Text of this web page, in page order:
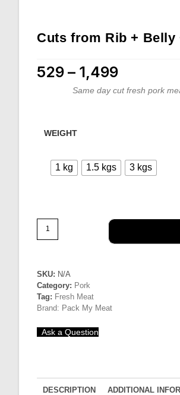
Cuts from Rib + Belly
529 – 1,499Price range: ₹529 through ₹1,499
Same day cut fresh pork
WEIGHT
1 kg 1.5 kgs 3 kgs
Cuts
Belly
+
Ham
(50%
&
SKU: N/A
Category: Pork
Tag: Fresh Meat
Brand: Pack My Meat
Ask a Question
DESCRIPTION ADDITIONAL